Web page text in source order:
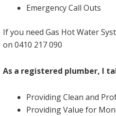
Emergency Call Outs
If you need Gas Hot Water
on 0410 217 090
As a registered plumber, I
Providing Clean and
Providing Value for